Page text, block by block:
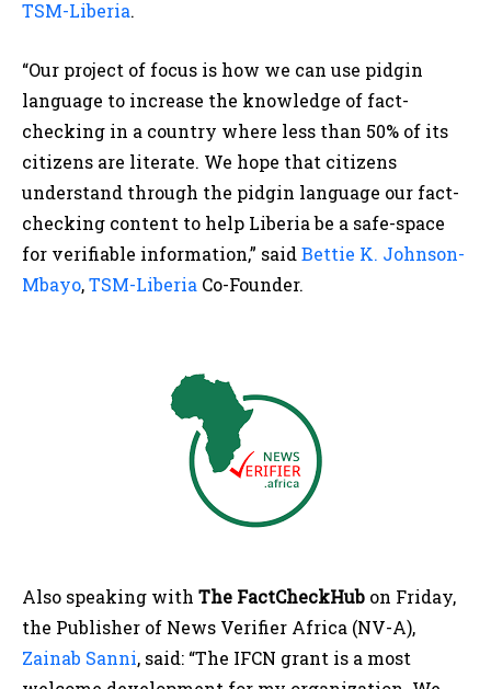
TSM-Liberia.
“Our project of focus is how we can use pidgin
language to increase the knowledge of fact-
checking in a country where less than 50% of its
citizens are literate. We hope that citizens
understand through the pidgin language our fact-
checking content to help Liberia be a safe-space
for verifiable information,” saidBettie K. Johnson-
Mbayo,TSM-Liberia Co-Founder.
Also speaking with The FactCheckHub on Friday,
the Publisher of News Verifier Africa (NV-A),
Zainab Sanni, said: “The IFCN grant is a most